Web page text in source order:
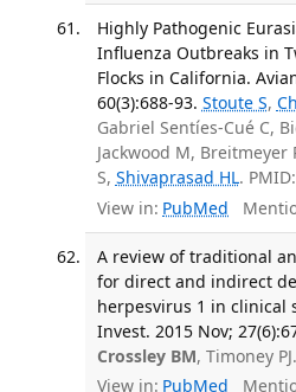
Highly Pathogenic
Influenza Outbreaks in
Flocks in California.
60(3):688-93. Stoute S,
Gabriel Sentíes-Cué C,
Jackwood M, Breitmeyer
S, Shivaprasad HL.
View in: PubMed
A review of traditional
for direct and indirect
herpesvirus 1 in clinical
Invest. 2015 Nov;
Crossley BM, Timoney
View in: PubMed